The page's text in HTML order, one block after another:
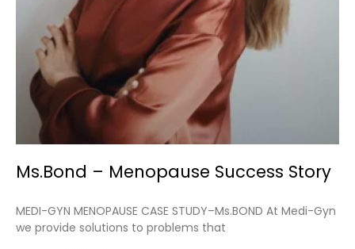
Ms.Bond – Menopause Success Story
MEDI-GYN MENOPAUSE CASE STUDY–Ms.BOND At Medi-Gyn
we provide solutions to problems that